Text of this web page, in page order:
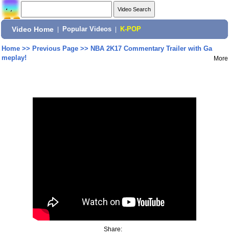
Video Home Popular Videos K-POP
Home>> Previous Page>> NBA 2K17 Commentary Trailer with Ga
meplay!
More
Share: